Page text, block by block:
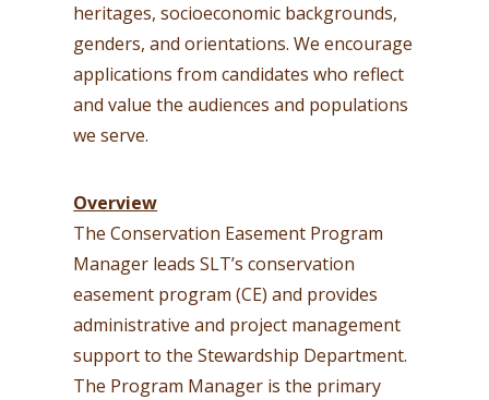
heritages, socioeconomic backgrounds,
genders, and orientations. We encourage
applications from candidates who reflect
and value the audiences and populations
we serve.
Overview
The Conservation Easement Program
Manager leads SLT’s conservation
easement program (CE) and provides
administrative and project management
support to the Stewardship Department.
The Program Manager is the primary